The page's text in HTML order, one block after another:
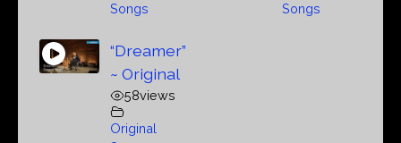
Songs
Songs
“Dreamer”
~ Original
58views
Original